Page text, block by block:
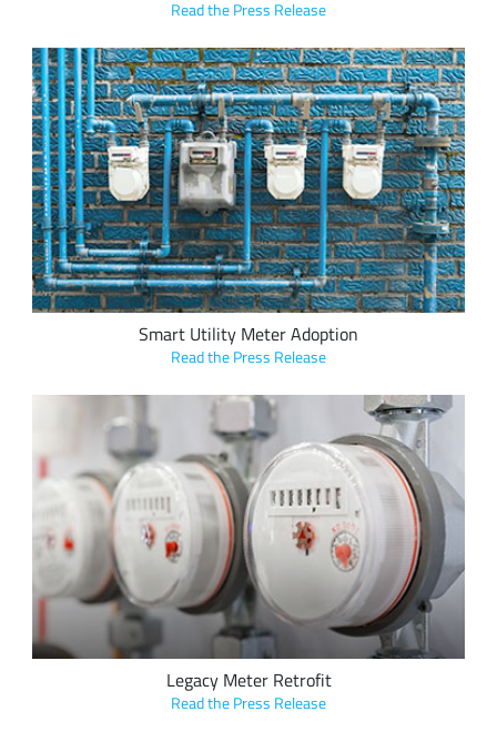
Read the Press Release
Vision Metering onboards municipal utilities across the U.S.
and Latin America with its metering hardware and software
leveraging LoRa devices and the LoRaWAN protocol at a rate
of two to three per week
Smart Utility Meter Adoption
Read the Press Release
Alpha-Omega Technology's new KLAX line of smart meter
interface modules leverage the LoRaWAN protocol enable the
simple deployment and retrofit of legacy metering solutions
for real-time utility data transfer over LoRaWAN networks.
Legacy Meter Retrofit
Read the Press Release